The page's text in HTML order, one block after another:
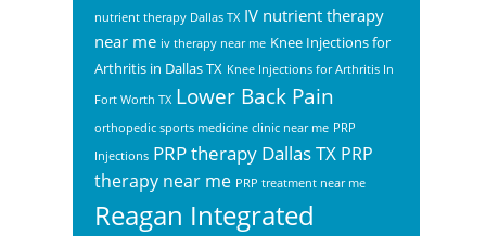
nutrient therapy Dallas TX IV nutrient therapy
near me iv therapy near me Knee Injections for
Arthritis in Dallas TX Knee Injections for Arthritis In
Fort Worth TX Lower Back Pain
orthopedic sports medicine clinic near me PRP
Injections PRP therapy Dallas TX PRP
therapy near me PRP treatment near me
Reagan Integrated